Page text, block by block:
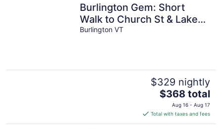
Burlington Gem: Short
Walk to Church St & Lake
Champlain
Burlington VT
$329 nightly
The
price
is
$368
$368 total
Aug 16 - Aug 17
Total with taxes and fees